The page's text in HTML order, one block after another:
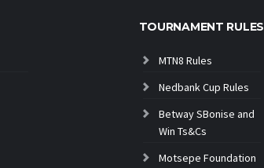
TOURNAMENT RULES
MTN8 Rules
Nedbank Cup Rules
Betway SBonise and
Win Ts&Cs
Motsepe Foundation